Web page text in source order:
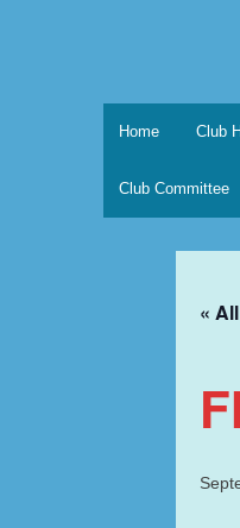
Home Club
Club Committee
«